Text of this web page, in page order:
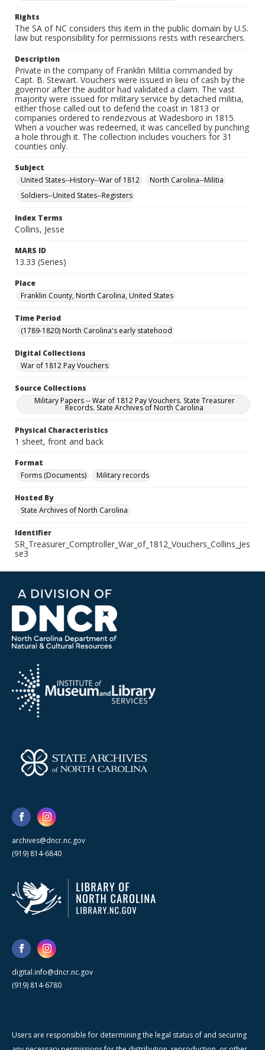
Rights
The SA of NC considers this item in the public domain by U.S.
law but responsibility for permissions rests with researchers.
Description
Private in the company of Franklin Militia commanded by
Capt. B. Stewart. Vouchers were issued in lieu of cash by the
governor after the auditor had validated a claim. The vast
majority were issued for military service by detached militia,
either those called out to defend the coast in 1813 or
companies ordered to rendezvous at Wadesboro in 1815.
When a voucher was redeemed, it was cancelled by punching
a hole through it. The collection includes vouchers for 31
counties only.
Subject
United States--History--War of 1812
North Carolina--Militia
Soldiers--United States--Registers
Index Terms
Collins, Jesse
MARS ID
13.33 (Series)
Place
Franklin County, North Carolina, United States
Time Period
(1789-1820) North Carolina's early statehood
Digital Collections
War of 1812 Pay Vouchers
Source Collections
Military Papers -- War of 1812 Pay Vouchers. State Treasurer
Records. State Archives of North Carolina
Physical Characteristics
1 sheet, front and back
Format
Forms (Documents)
Military records
Hosted By
State Archives of North Carolina
Identifier
SR_Treasurer_Comptroller_War_of_1812_Vouchers_Collins_Jes
se3
archives@dncr.nc.gov
(919) 814-6840
digital.info@dncr.nc.gov
(919) 814-6780
Users are responsible for determining the legal status of and securing